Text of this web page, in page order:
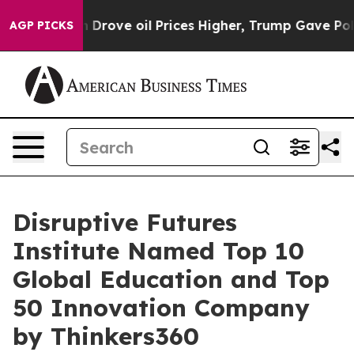
AGP PICKS
oil Prices Higher, Trump Gave Politically
Disruptive Futures
Institute Named Top 10
Global Education and Top
50 Innovation Company
by Thinkers360